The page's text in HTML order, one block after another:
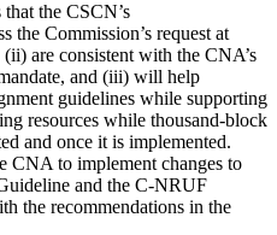
the CSCN’s
the Commission’s request at
are consistent with the CNA’s
and (iii) will help
guidelines while supporting
resources while thousand-block
and once it is implemented.
CNA to implement changes to
and the C-NRUF
the recommendations in the